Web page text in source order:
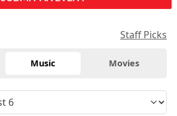
Staff Picks
Music Movies